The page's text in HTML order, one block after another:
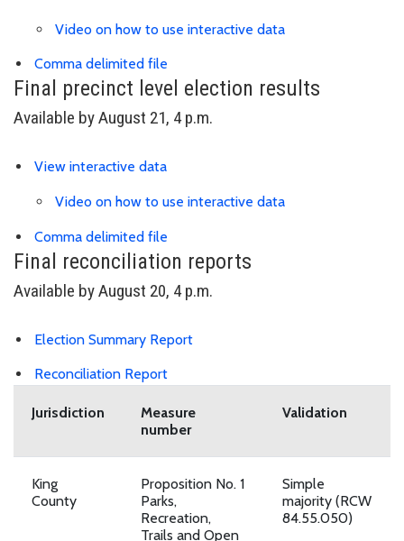
Video on how to use interactive data
Comma delimited file
Final precinct level election results
Available by August 21, 4 p.m.
View interactive data
Video on how to use interactive data
Comma delimited file
Final reconciliation reports
Available by August 20, 4 p.m.
Election Summary ReportDownload Election Summary PDF
Reconciliation ReportDownload Reconciliation Report PDF
Jurisdiction
Measure
number
Validation
King
County
Proposition No. 1
Parks,
Recreation,
Trails and Open
Simple
majority (RCW
84.55.050)